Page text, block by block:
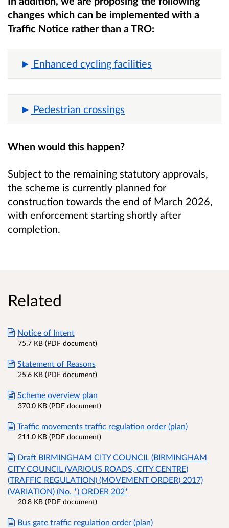
changes which can be implemented with a
Traffic Notice rather than a TRO:
Enhanced cycling facilities
Pedestrian crossings
When would this happen?
Subject to the remaining statutory approvals,
the scheme is currently planned for
construction towards the end of March 2026,
with enforcement starting shortly after
completion.
Related
Notice of Intent
75.7 KB (PDF document)
Statement of Reasons
25.6 KB (PDF document)
Scheme overview plan
370.0 KB (PDF document)
Traffic movements traffic regulation order (plan)
211.0 KB (PDF document)
Draft BIRMINGHAM CITY COUNCIL (BIRMINGHAM
CITY COUNCIL (VARIOUS ROADS, CITY CENTRE)
(TRAFFIC REGULATION) (MOVEMENT ORDER) 2017)
(VARIATION) (No. *) ORDER 202*
20.8 KB (PDF document)
Bus gate traffic regulation order (plan)